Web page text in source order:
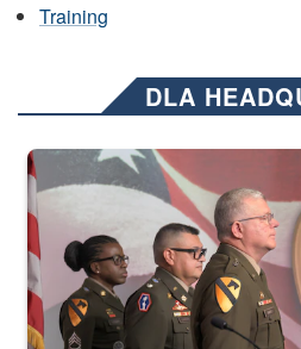
Training
DLA
Three soldiers in Army Service